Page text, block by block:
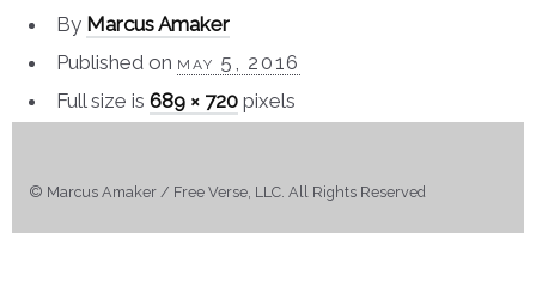
By Marcus Amaker
Published on may 5, 2016
Full size is689 × 720 pixels
© Marcus Amaker / Free Verse, LLC. All Rights Reserved